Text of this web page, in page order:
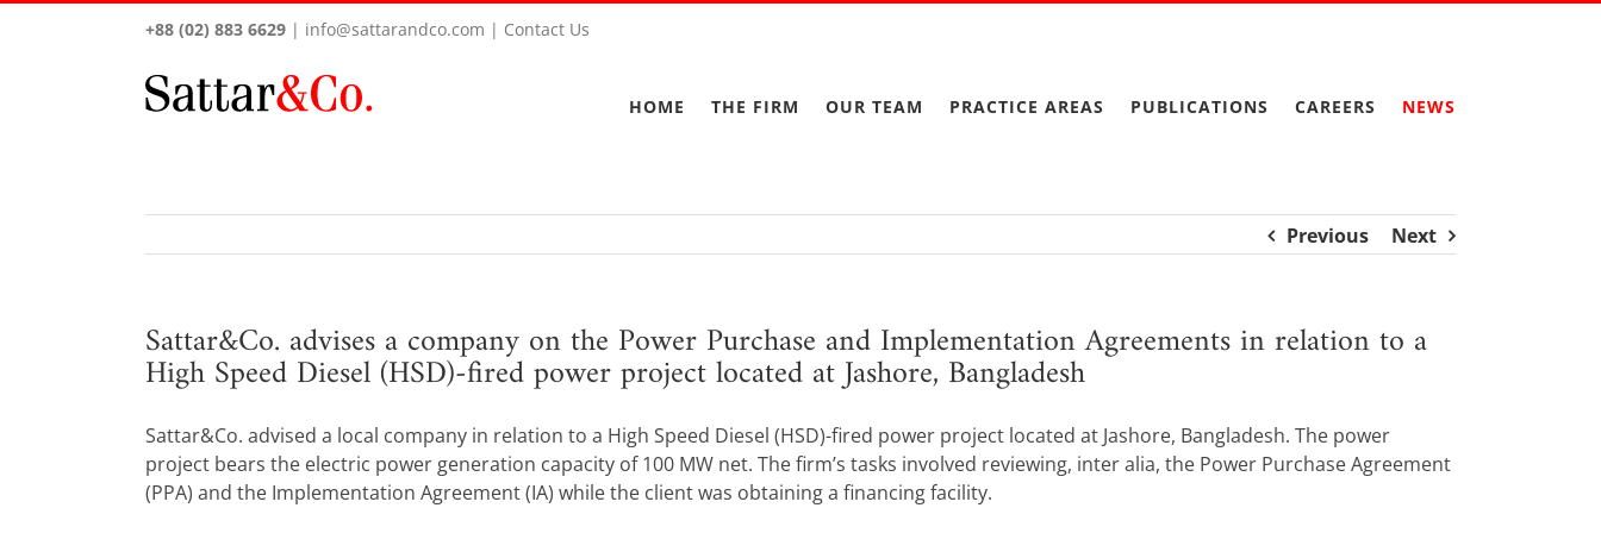
+88 (02) 883 6629 | info@sattarandco.com | Contact Us
HOME THE FIRM OUR TEAM PRACTICE AREAS PUBLICATIONS CAREERS NEWS
Previous Next
Sattar&Co. advises a company on the Power Purchase and Implementation Agreements in relation to a
High Speed Diesel (HSD)-fired power project located at Jashore, Bangladesh
Sattar&Co. advised a local company in relation to a High Speed Diesel (HSD)-fired power project located at Jashore, Bangladesh. The power
project bears the electric power generation capacity of 100 MW net. The firm’s tasks involved reviewing, inter alia, the Power Purchase Agreement
(PPA) and the Implementation Agreement (IA) while the client was obtaining a financing facility.